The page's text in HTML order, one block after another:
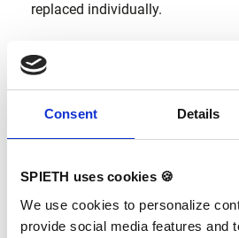
Consent Details
SPIETH uses cookies 🍪
We use cookies to personalize
provide social media features and
replaced individually.
If you have questions please
account manager.